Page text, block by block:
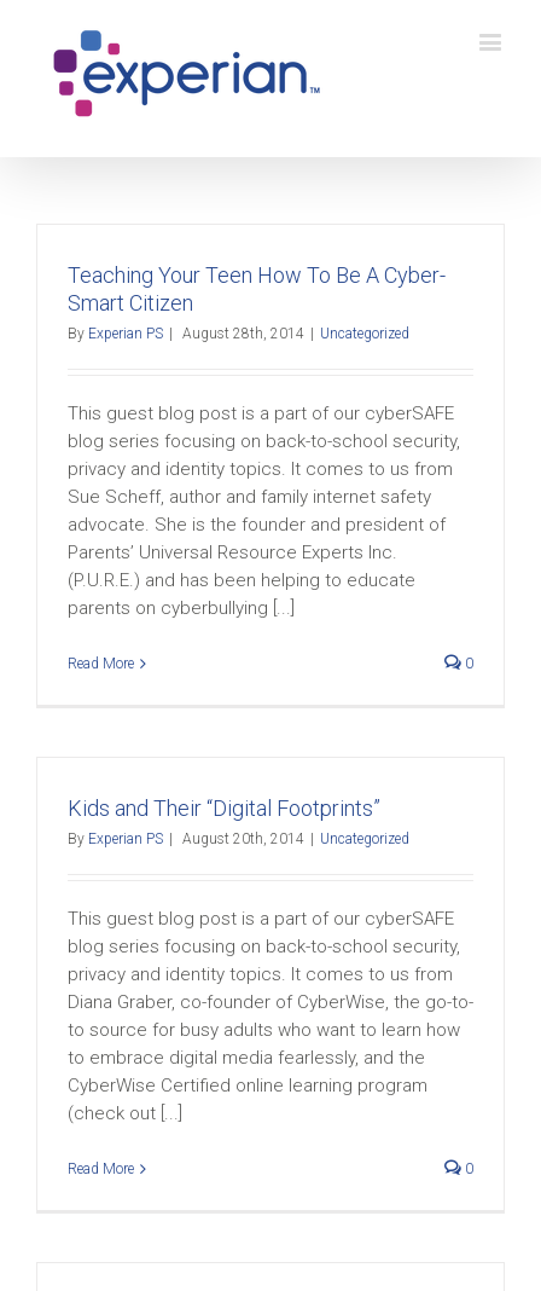
Teaching Your Teen How To Be A Cyber-
Smart Citizen
By Experian PS August 28th, 2014 Uncategorized
This guest blog post is a part of our cyberSAFE
blog series focusing on back-to-school security,
privacy and identity topics. It comes to us from
Sue Scheff, author and family internet safety
advocate. She is the founder and president of
Parents’ Universal Resource Experts Inc.
(P.U.R.E.) and has been helping to educate
parents on cyberbullying [...]
Read More 0
Kids and Their “Digital Footprints”
By Experian PS August 20th, 2014 Uncategorized
This guest blog post is a part of our cyberSAFE
blog series focusing on back-to-school security,
privacy and identity topics. It comes to us from
Diana Graber, co-founder of CyberWise, the go-to-
to source for busy adults who want to learn how
to embrace digital media fearlessly, and the
CyberWise Certified online learning program
(check out [...]
Read More 0